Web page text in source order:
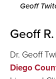
Geoff
Geoff
Dr. Geoff
Diego